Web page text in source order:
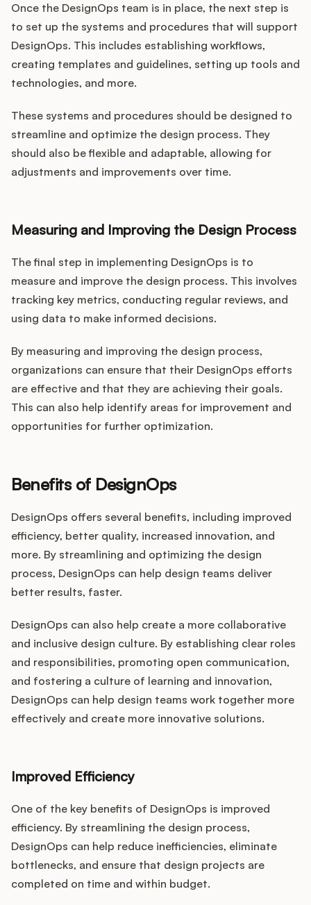
Once the DesignOps team is in place, the next step is
to set up the systems and procedures that will support
DesignOps. This includes establishing workflows,
creating templates and guidelines, setting up tools and
technologies, and more.
These systems and procedures should be designed to
streamline and optimize the design process. They
should also be flexible and adaptable, allowing for
adjustments and improvements over time.
Measuring and Improving the Design Process
The final step in implementing DesignOps is to
measure and improve the design process. This involves
tracking key metrics, conducting regular reviews, and
using data to make informed decisions.
By measuring and improving the design process,
organizations can ensure that their DesignOps efforts
are effective and that they are achieving their goals.
This can also help identify areas for improvement and
opportunities for further optimization.
Benefits of DesignOps
DesignOps offers several benefits, including improved
efficiency, better quality, increased innovation, and
more. By streamlining and optimizing the design
process, DesignOps can help design teams deliver
better results, faster.
DesignOps can also help create a more collaborative
and inclusive design culture. By establishing clear roles
and responsibilities, promoting open communication,
and fostering a culture of learning and innovation,
DesignOps can help design teams work together more
effectively and create more innovative solutions.
Improved Efficiency
One of the key benefits of DesignOps is improved
efficiency. By streamlining the design process,
DesignOps can help reduce inefficiencies, eliminate
bottlenecks, and ensure that design projects are
completed on time and within budget.